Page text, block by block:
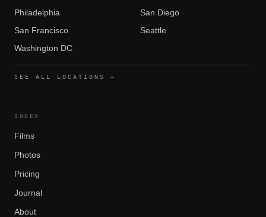
Philadelphia
San Diego
San Francisco
Seattle
Washington DC
SEE ALL LOCATIONS →
INDEX
Films
Photos
Pricing
Journal
About